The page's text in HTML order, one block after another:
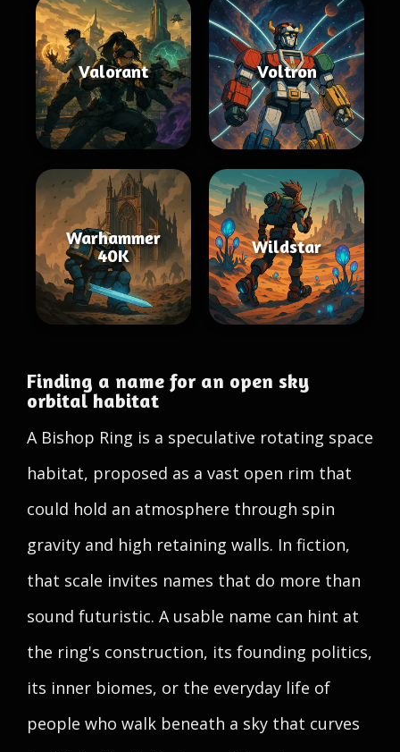
Valorant Voltron
Warhammer
40K
Wildstar
Finding a name for an open sky
orbital habitat
A Bishop Ring is a speculative rotating space
habitat, proposed as a vast open rim that
could hold an atmosphere through spin
gravity and high retaining walls. In fiction,
that scale invites names that do more than
sound futuristic. A usable name can hint at
the ring's construction, its founding politics,
its inner biomes, or the everyday life of
people who walk beneath a sky that curves